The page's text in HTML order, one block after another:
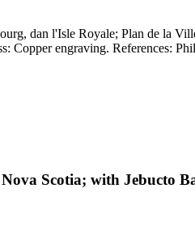
Plan de la Ville de Quebec; Plan of the
Scotia; with Jebucto